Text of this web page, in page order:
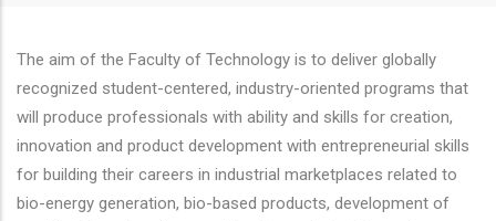
The aim of the Faculty of Technology is to deliver globally
recognized student-centered, industry-oriented programs that
will produce professionals with ability and skills for creation,
innovation and product development with entrepreneurial skills
for building their careers in industrial marketplaces related to
bio-energy generation, bio-based products, development of